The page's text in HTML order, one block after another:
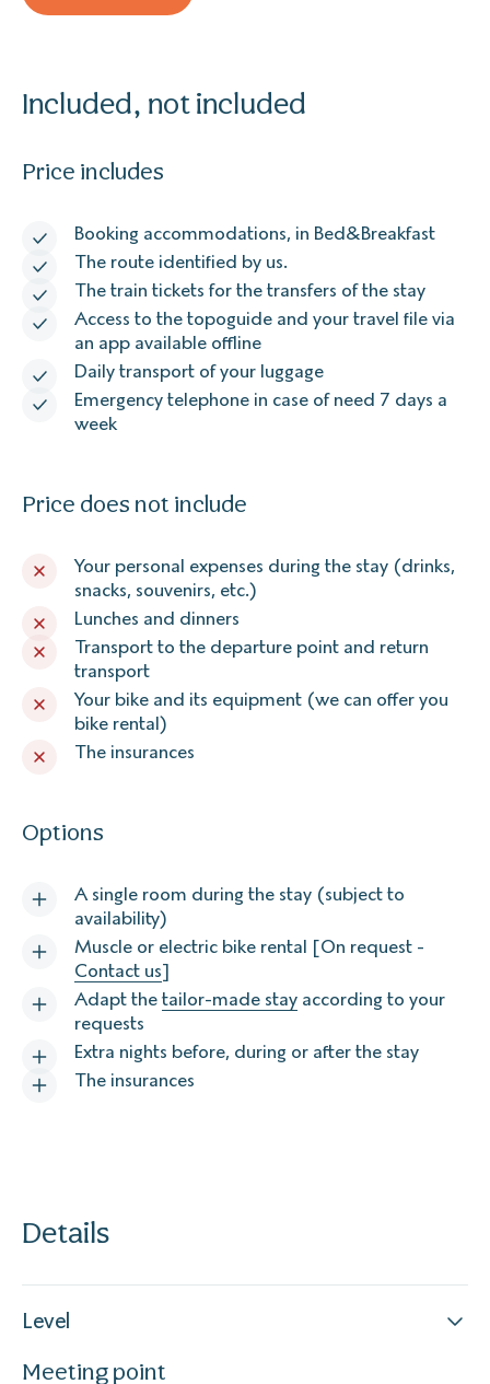
Included, not included
Price includes
Booking accommodations, in Bed&Breakfast
The route identified by us.
The train tickets for the transfers of the stay
Access to the topoguide and your travel file via
an app available offline
Daily transport of your luggage
Emergency telephone in case of need 7 days a
week
Price does not include
Your personal expenses during the stay (drinks,
snacks, souvenirs, etc.)
Lunches and dinners
Transport to the departure point and return
transport
Your bike and its equipment (we can offer you
bike rental)
The insurances
Options
A single room during the stay (subject to
availability)
Muscle or electric bike rental [On request -
Contact us]
Adapt the tailor-made stay according to your
requests
Extra nights before, during or after the stay
The insurances
Details
Level
Meeting point